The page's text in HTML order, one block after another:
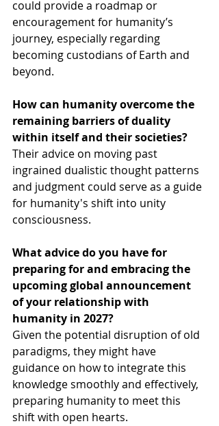
could provide a roadmap or
encouragement for humanity’s
journey, especially regarding
becoming custodians of Earth and
beyond.
How can humanity overcome the
remaining barriers of duality
within itself and their societies?
Their advice on moving past
ingrained dualistic thought patterns
and judgment could serve as a guide
for humanity's shift into unity
consciousness.
What advice do you have for
preparing for and embracing the
upcoming global announcement
of your relationship with
humanity in 2027?
Given the potential disruption of old
paradigms, they might have
guidance on how to integrate this
knowledge smoothly and effectively,
preparing humanity to meet this
shift with open hearts.